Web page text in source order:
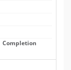
Completion